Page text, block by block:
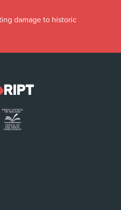
damage to historic